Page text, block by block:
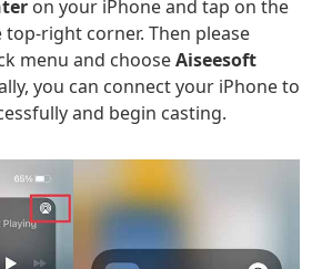
on your iPhone and tap on the
right corner. Then please
menu and chooseAiseesoft
you can connect your iPhone to
and begin casting.